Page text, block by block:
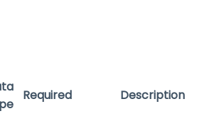
Required Description